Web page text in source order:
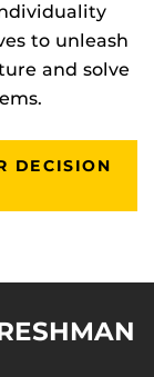
to unleash
and solve
DECISION